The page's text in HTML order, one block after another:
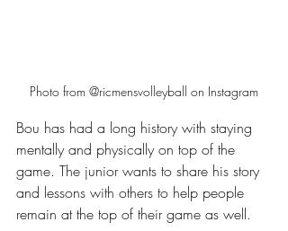
Photo from @ricmensvolleyball on Instagram
Bou has had a long history with staying
mentally and physically on top of the
game. The junior wants to share his story
and lessons with others to help people
remain at the top of their game as well.